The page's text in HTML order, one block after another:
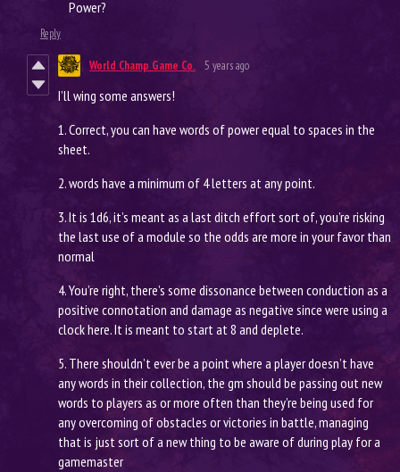
Power?
Reply
World Champ Game Co. 5 years ago
I’ll wing some answers!
1. Correct, you can have words of power equal to spaces in the
sheet.
2. words have a minimum of 4 letters at any point.
3. It is 1d6, it’s meant as a last ditch effort sort of, you’re risking
the last use of a module so the odds are more in your favor than
normal
4. You’re right, there’s some dissonance between conduction as a
positive connotation and damage as negative since were using a
clock here. It is meant to start at 8 and deplete.
5. There shouldn’t ever be a point where a player doesn’t have
any words in their collection, the gm should be passing out new
words to players as or more often than they’re being used for
any overcoming of obstacles or victories in battle, managing
that is just sort of a new thing to be aware of during play for a
gamemaster